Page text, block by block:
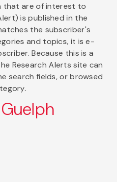
that are of interest to
is published in the
the subscriber's
and topics, it is e-
Because this is a
Research Alerts site can
search fields, or browsed